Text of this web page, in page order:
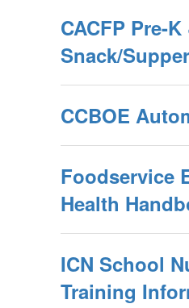
CACFP Pre-K
Snack/Supper
CCBOE
Foodservice
Health
ICN School
Training